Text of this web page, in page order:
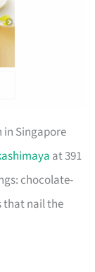
in Singapore
at 391
chocolate-
that nail the